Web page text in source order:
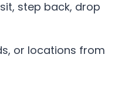
step back, drop
or locations from